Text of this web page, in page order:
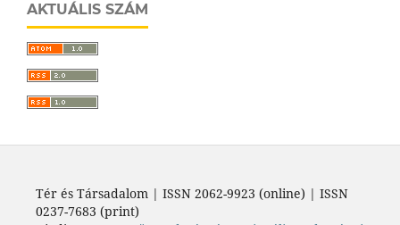
AKTUÁLIS SZÁM
Tér és Társadalom | ISSN 2062-9923 (online) | ISSN
0237-7683 (print)